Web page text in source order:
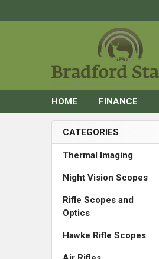
HOME FINANCE
Sidebar
CATEGORIES
Thermal Imaging
Night Vision Scopes
Rifle Scopes and
Optics
Hawke Rifle Scopes